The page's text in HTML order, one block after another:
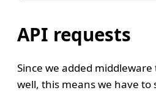
API requests
Since we added middleware
well, this means we have to